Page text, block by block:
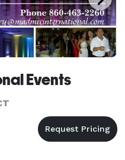
Events